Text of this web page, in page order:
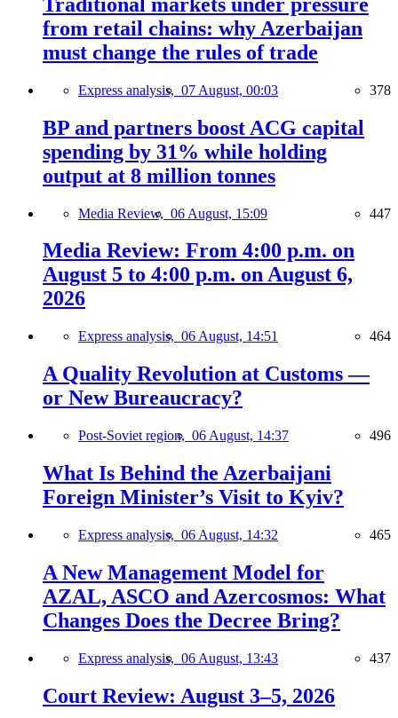
from retail chains: why Azerbaijan
must change the rules of trade
Express analysis, 07 August, 00:03 378
BP and partners boost ACG capital
spending by 31% while holding
output at 8 million tonnes
Media Review, 06 August, 15:09 447
Media Review: From 4:00 p.m. on
August 5 to 4:00 p.m. on August 6,
2026
Express analysis, 06 August, 14:51 464
A Quality Revolution at Customs —
or New Bureaucracy?
Post-Soviet region, 06 August, 14:37 496
What Is Behind the Azerbaijani
Foreign Minister’s Visit to Kyiv?
Express analysis, 06 August, 14:32 465
A New Management Model for
AZAL, ASCO and Azercosmos: What
Changes Does the Decree Bring?
Express analysis, 06 August, 13:43 437
Court Review: August 3–5, 2026